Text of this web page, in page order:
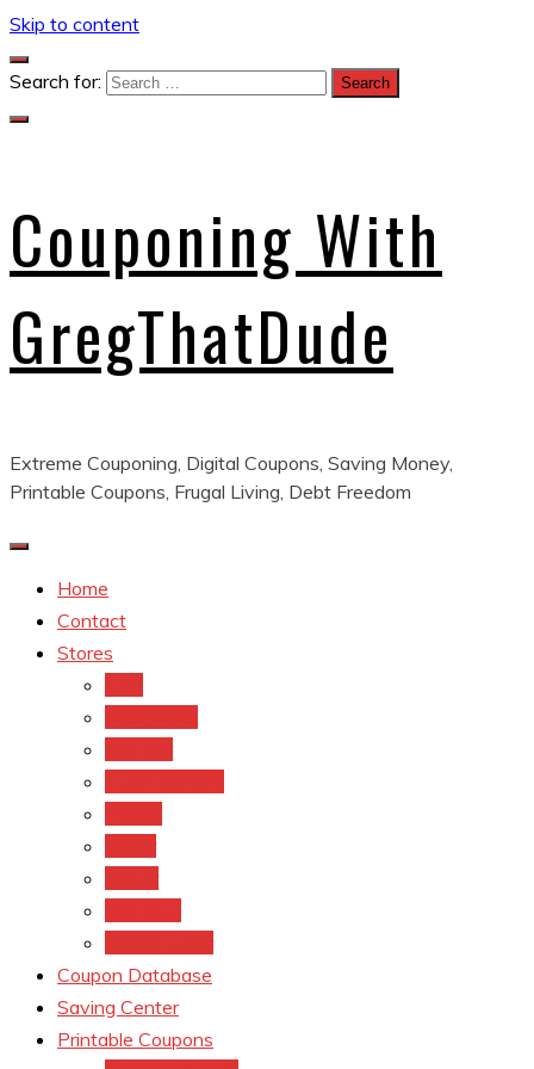
Skip to content
Search for:
Couponing With
GregThatDude
Extreme Couponing, Digital Coupons, Saving Money,
Printable Coupons, Frugal Living, Debt Freedom
Home
Contact
Stores
Coupon Database
Saving Center
Printable Coupons